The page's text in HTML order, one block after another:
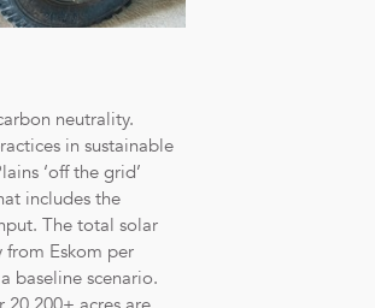
neutrality.
in sustainable
‘off the grid’
includes the
The total solar
from Eskom per
baseline scenario.